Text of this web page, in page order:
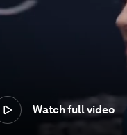
Watch full video